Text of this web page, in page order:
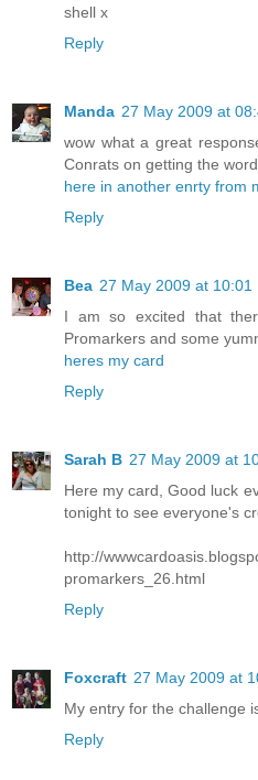
shell x
Reply
Manda 27 May 2009 at
wow what a great
Conrats on getting the
here in another enrty from
Reply
Bea 27 May 2009 at 10:01
I am so excited that
Promarkers and some
heres my card
Reply
Sarah B 27 May 2009 at
Here my card, Good luck
tonight to see everyone's
http://
promarkers_26.html
Reply
Foxcraft 27 May 2009 at
My entry for the challenge
Reply